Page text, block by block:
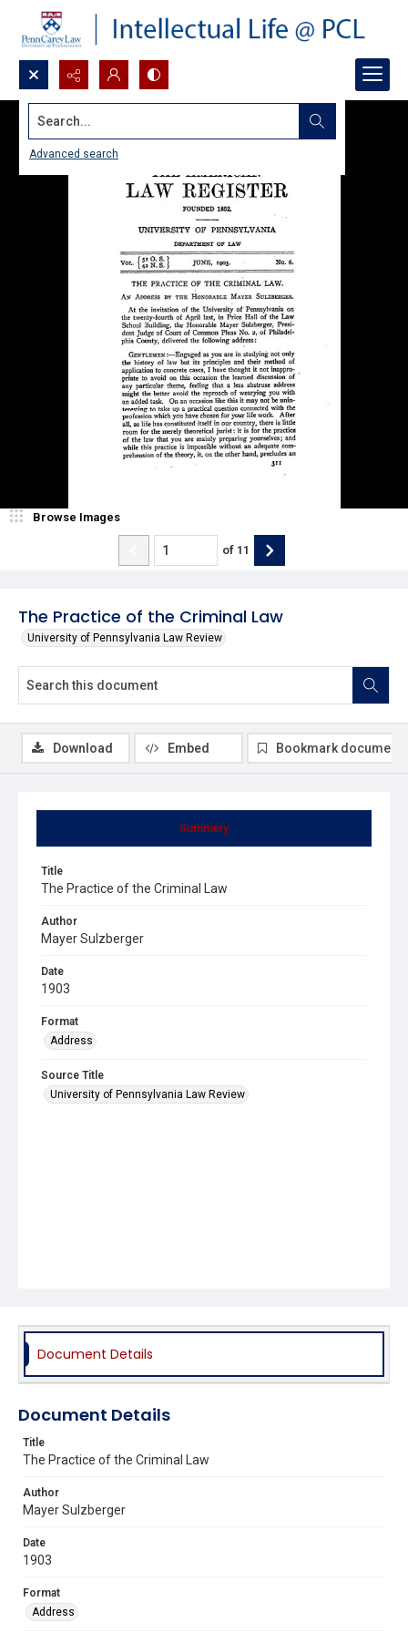
Search...
Advanced search
The Practice of the Criminal Law
University of Pennsylvania Law Review
Browse Images
of 11
Summary
Title
The Practice of the Criminal Law
Author
Mayer Sulzberger
Date
1903
Format
Address
Source Title
University of Pennsylvania Law Review
Download Embed Bookmark document
Document Details
Document Details
Title
The Practice of the Criminal Law
Author
Mayer Sulzberger
Date
1903
Format
Address